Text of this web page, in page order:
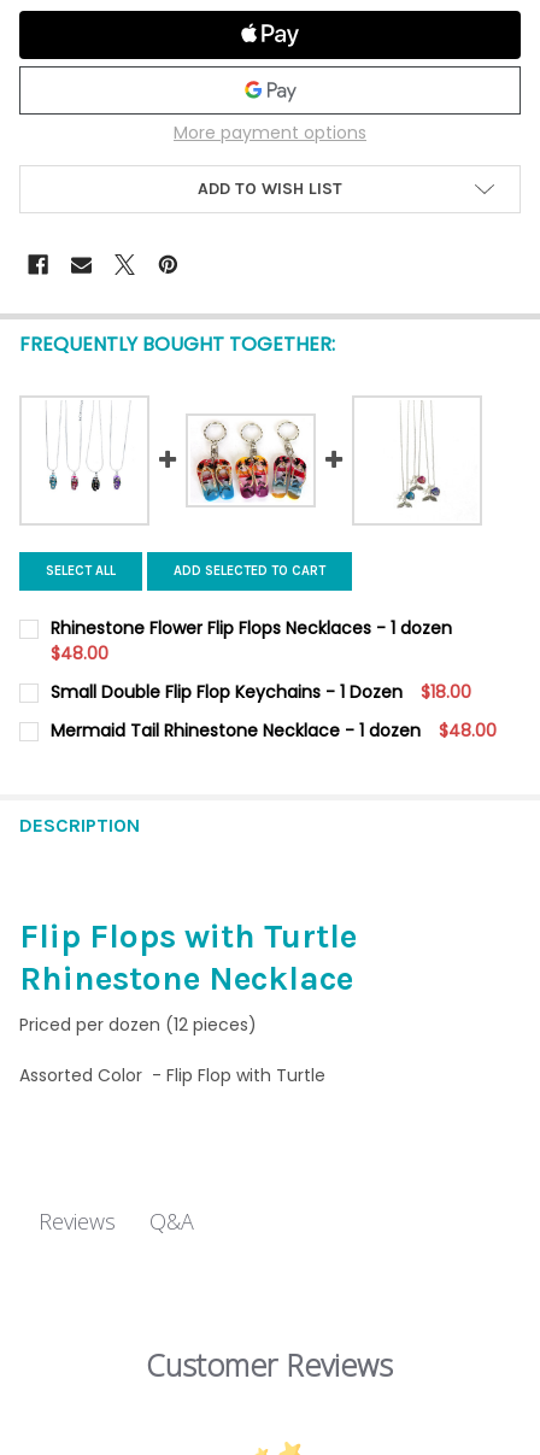
More payment options
ADD TO WISH LIST
FREQUENTLY BOUGHT TOGETHER:
SELECT ALL ADD SELECTED TO CART
Rhinestone Flower Flip Flops Necklaces - 1 dozen
$48.00
CURRENT
STOCK:
QUANTITY:
Small Double Flip Flop Keychains - 1 Dozen $18.00
CURRENT
STOCK:
QUANTITY:
Mermaid Tail Rhinestone Necklace - 1 dozen $48.00
DESCRIPTION
Flip Flops with Turtle
Rhinestone Necklace
Priced per dozen (12 pieces)
Assorted Color - Flip Flop with Turtle
Reviews Q&A
Customer Reviews